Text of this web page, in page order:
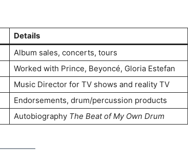
Details
Album sales, concerts, tours
Worked with Prince, Beyoncé, Gloria Estefan
Music Director for TV shows and reality TV
Endorsements, drum/percussion products
Autobiography The Beat of My Own Drum